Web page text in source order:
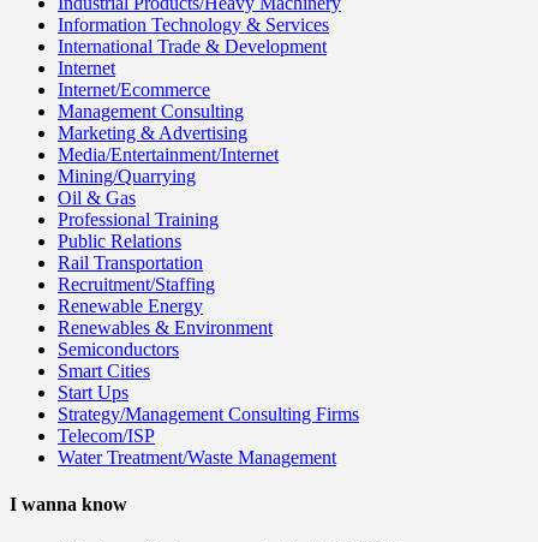
Information Technology & Services
International Trade & Development
Internet
Internet/Ecommerce
Management Consulting
Marketing & Advertising
Media/Entertainment/Internet
Mining/Quarrying
Oil & Gas
Professional Training
Public Relations
Rail Transportation
Recruitment/Staffing
Renewable Energy
Renewables & Environment
Semiconductors
Smart Cities
Start Ups
Strategy/Management Consulting Firms
Telecom/ISP
Water Treatment/Waste Management
I wanna know